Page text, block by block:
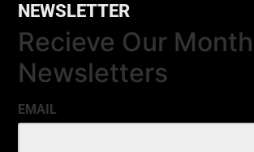
NEWSLETTER
Recieve Our
Newsletters
EMAIL